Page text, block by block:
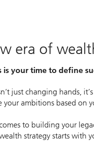
era of
is your time to define
just changing hands,
your ambitions based on
to building your
strategy starts with